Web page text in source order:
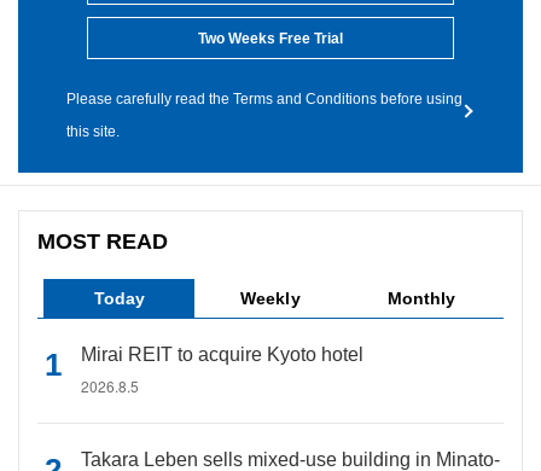
Two Weeks Free Trial
Please carefully read the Terms and Conditions before using
this site.
MOST READ
Today Weekly Monthly
Mirai REIT to acquire Kyoto hotel
2026.8.5
Takara Leben sells mixed-use building in Minato-